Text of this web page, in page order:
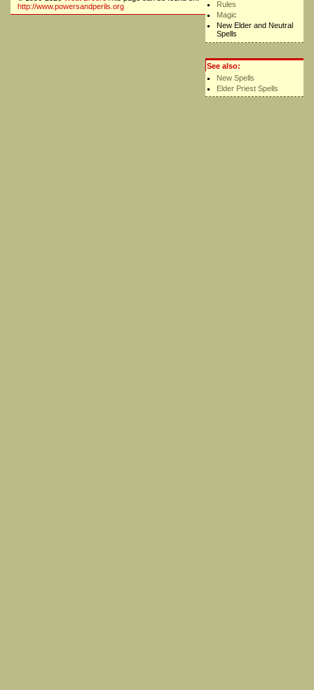
Rules
Magic
New Elder and Neutral
Spells
See also:
New Spells
Elder Priest Spells
http://www.powersandperils.org